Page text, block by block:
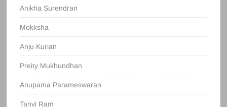
Anikha Surendran
Mokksha
Anju Kurian
Preity Mukhundhan
Anupama Parameswaran
Tanvi Ram